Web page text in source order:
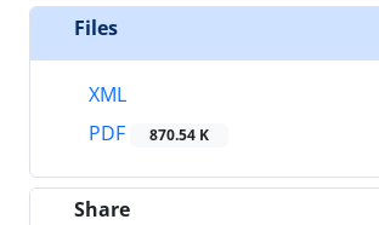
Files
XML
PDF
870.54 K
Share